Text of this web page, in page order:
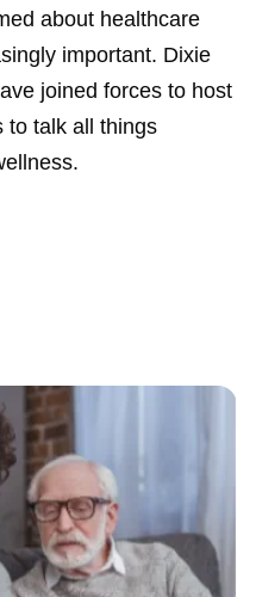
about healthcare
important. Dixie
joined forces to host
to talk all things